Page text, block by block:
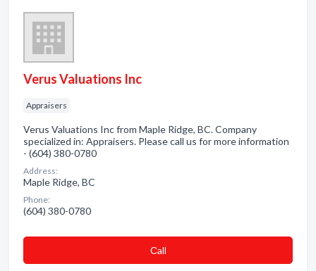
Verus Valuations Inc
Appraisers
Verus Valuations Inc from Maple Ridge, BC. Company
specialized in: Appraisers. Please call us for more information
- (604) 380-0780
Address:
Maple Ridge, BC
Phone:
(604) 380-0780
Сall